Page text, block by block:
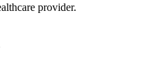
provider.